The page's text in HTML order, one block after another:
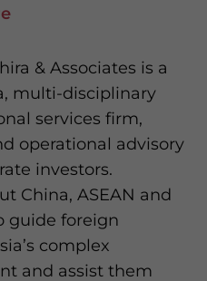
& Associates is a
multi-disciplinary
services firm,
operational advisory
investors.
China, ASEAN and
guide foreign
complex
and assist them